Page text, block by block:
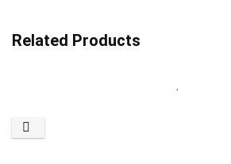
Related Products